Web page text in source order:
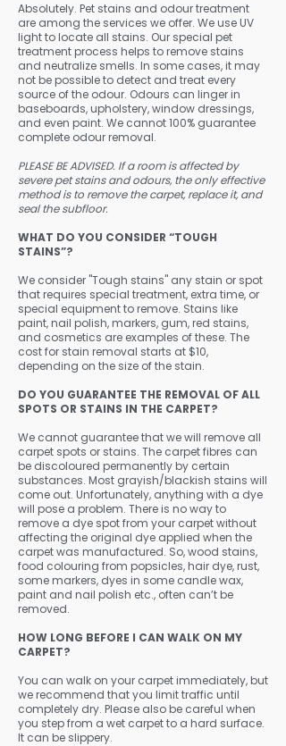
Absolutely. Pet stains and odour treatment
are among the services we offer. We use UV
light to locate all stains. Our special pet
treatment process helps to remove stains
and neutralize smells. In some cases, it may
not be possible to detect and treat every
source of the odour. Odours can linger in
baseboards, upholstery, window dressings,
and even paint. We cannot 100% guarantee
complete odour removal.
PLEASE BE ADVISED. If a room is affected by
severe pet stains and odours, the only effective
method is to remove the carpet, replace it, and
seal the subfloor.
WHAT DO YOU CONSIDER “TOUGH
STAINS”?
We consider "Tough stains" any stain or spot
that requires special treatment, extra time, or
special equipment to remove. Stains like
paint, nail polish, markers, gum, red stains,
and cosmetics are examples of these. The
cost for stain removal starts at $10,
depending on the size of the stain.
DO YOU GUARANTEE THE REMOVAL OF ALL
SPOTS OR STAINS IN THE CARPET?
​We cannot guarantee that we will remove all
carpet spots or stains. The carpet fibres can
be discoloured permanently by certain
substances. Most grayish/blackish stains will
come out. Unfortunately, anything with a dye
will pose a problem. There is no way to
remove a dye spot from your carpet without
affecting the original dye applied when the
carpet was manufactured. So, wood stains,
food colouring from popsicles, hair dye, rust,
some markers, dyes in some candle wax,
paint and nail polish etc., often can’t be
removed.
HOW LONG BEFORE I CAN WALK ON MY
CARPET?
You can walk on your carpet immediately, but
we recommend that you limit traffic until
completely dry. Please also be careful when
you step from a wet carpet to a hard surface.
It can be slippery.